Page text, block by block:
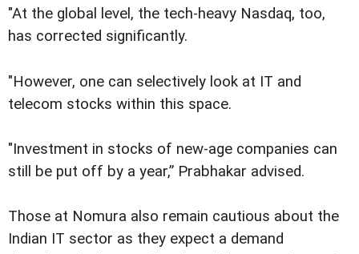
"At the global level, the tech-heavy Nasdaq, too,
has corrected significantly.
"However, one can selectively look at IT and
telecom stocks within this space.
"Investment in stocks of new-age companies can
still be put off by a year,” Prabhakar advised.
Those at Nomura also remain cautious about the
Indian IT sector as they expect a demand